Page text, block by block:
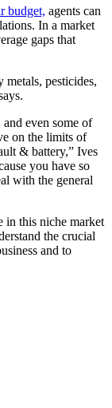
budget, agents can
In a market
gaps that
metals, pesticides,
even some of
on the limits of
& battery,” Ives
you have so
with the general
in this niche market
the crucial
and to